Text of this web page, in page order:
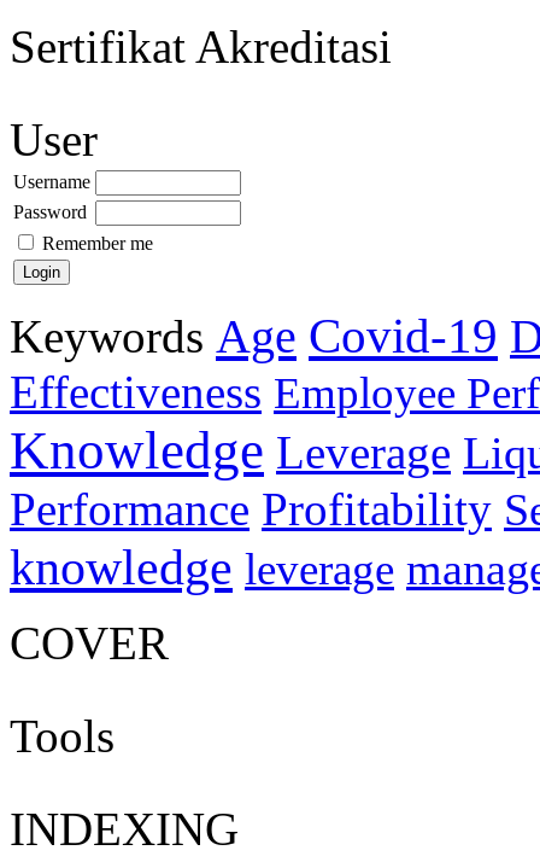
Sertifikat Akreditasi
User
Username
Password
Remember me
Keywords Age Covid-19
Effectiveness Employee
Knowledge Leverage
Performance Profitability
knowledge leverage
COVER
Tools
INDEXING